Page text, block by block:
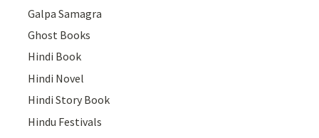
Galpa Samagra
Ghost Books
Hindi Book
Hindi Novel
Hindi Story Book
Hindu Festivals